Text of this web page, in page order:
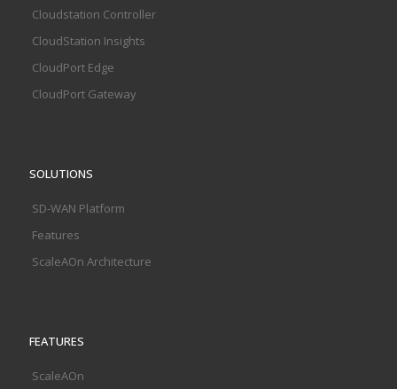
Cloudstation Controller
CloudStation Insights
CloudPort Edge
CloudPort Gateway
SOLUTIONS
SD-WAN Platform
Features
ScaleAOn Architecture
FEATURES
ScaleAOn